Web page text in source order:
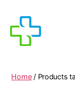
KOOP
Home/ Products